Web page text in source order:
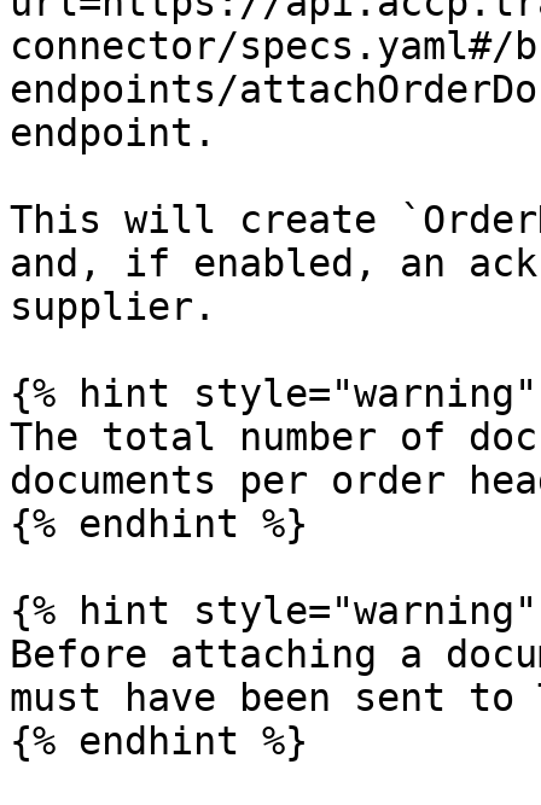
connector/specs.yaml#/
endpoints/
endpoint.
This will create
and, if enabled, an
supplier.
{% hint style="warning"
The total number of
documents per order
{% endhint %}
{% hint style="warning"
Before attaching a
must have been sent
{% endhint %}